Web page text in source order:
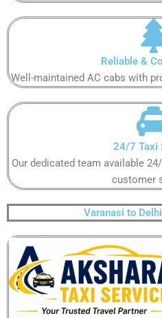
Reliable &
Well-maintained AC cabs with
24/7 Taxi
Our dedicated team available
customer
Varanasi to